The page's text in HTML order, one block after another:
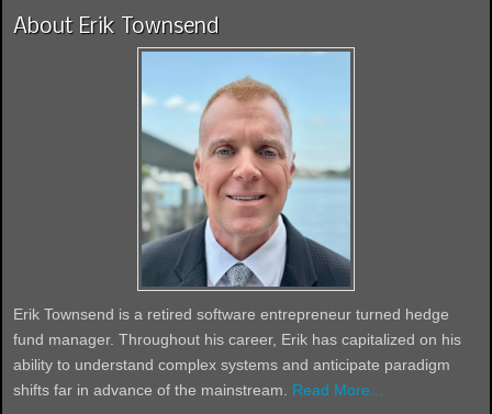
About Erik Townsend
Erik Townsend is a retired software entrepreneur turned hedge
fund manager. Throughout his career, Erik has capitalized on his
ability to understand complex systems and anticipate paradigm
shifts far in advance of the mainstream. Read More...